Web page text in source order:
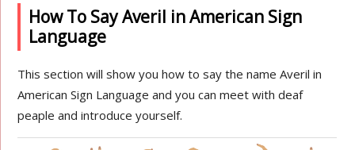
How To Say Averil in American Sign
Language
This section will show you how to say the name Averil in
American Sign Language and you can meet with deaf
peaple and introduce yourself.